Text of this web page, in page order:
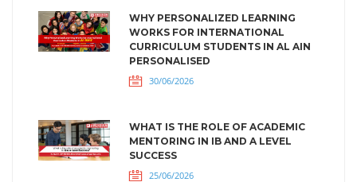
WHY PERSONALIZED LEARNING
WORKS FOR INTERNATIONAL
CURRICULUM STUDENTS IN AL AIN
PERSONALISED
30/06/2026
WHAT IS THE ROLE OF ACADEMIC
MENTORING IN IB AND A LEVEL
SUCCESS
25/06/2026